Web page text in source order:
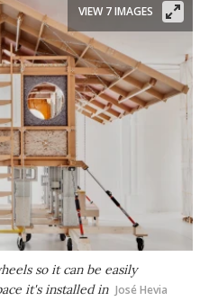
so it can be easily
it's installed in José Hevia
VIEW 7 IMAGES